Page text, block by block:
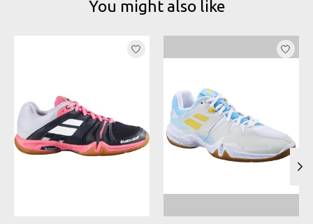
You might also like